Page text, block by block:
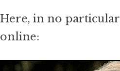
Here, in no particular
online: